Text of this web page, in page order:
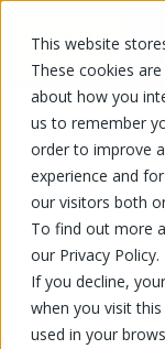
This website
These cookies
about how you
us to remember
order to improve
experience and
our visitors both
To find out more
our Privacy Policy.
If you decline,
when you visit
used in your
FR